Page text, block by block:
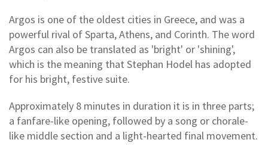
Argos is one of the oldest cities in Greece, and was a
powerful rival of Sparta, Athens, and Corinth. The word
Argos can also be translated as 'bright' or 'shining',
which is the meaning that Stephan Hodel has adopted
for his bright, festive suite.
Approximately 8 minutes in duration it is in three parts;
a fanfare-like opening, followed by a song or chorale-
like middle section and a light-hearted final movement.